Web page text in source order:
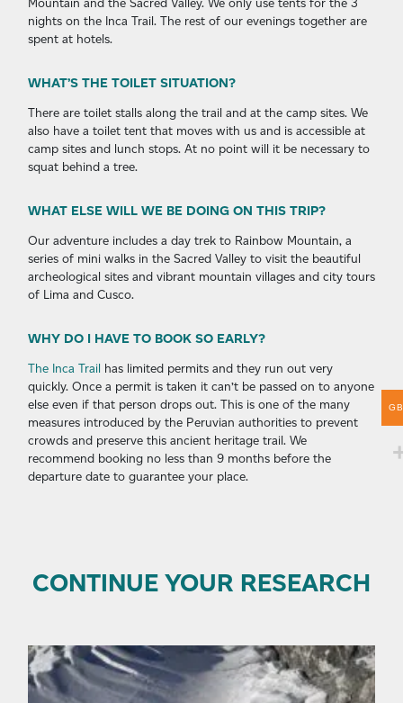
nights on the Inca Trail. The rest of our evenings together are
spent at hotels.
WHAT’S THE TOILET SITUATION?
There are toilet stalls along the trail and at the camp sites. We
also have a toilet tent that moves with us and is accessible at
camp sites and lunch stops. At no point will it be necessary to
squat behind a tree.
WHAT ELSE WILL WE BE DOING ON THIS TRIP?
Our adventure includes a day trek to Rainbow Mountain, a
series of mini walks in the Sacred Valley to visit the beautiful
archeological sites and vibrant mountain villages and city tours
of Lima and Cusco.
WHY DO I HAVE TO BOOK SO EARLY?
The Inca Trail has limited permits and they run out very
quickly. Once a permit is taken it can’t be passed on to anyone
else even if that person drops out. This is one of the many
measures introduced by the Peruvian authorities to prevent
crowds and preserve this ancient heritage trail. We
recommend booking no less than 9 months before the
departure date to guarantee your place.
CONTINUE YOUR RESEARCH